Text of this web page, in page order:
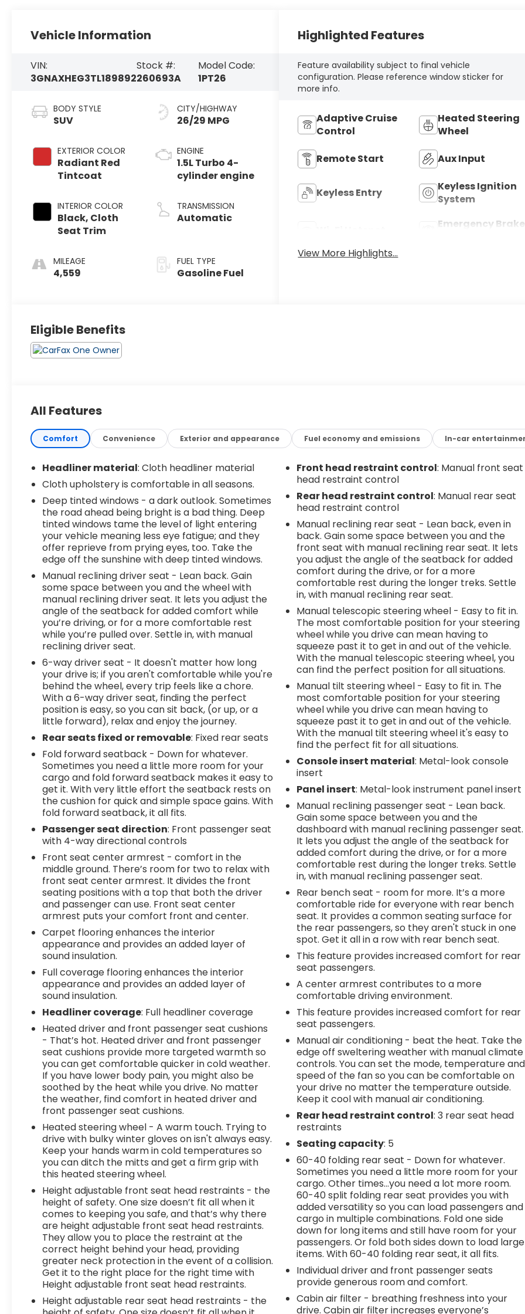
Vehicle Information
VIN:
3GNAXHEG3TL189892
Stock #:
260693A
Model Code:
1PT26
BODY STYLE
SUV
EXTERIOR COLOR
Radiant Red
Tintcoat
INTERIOR COLOR
Black, Cloth
Seat Trim
MILEAGE
4,559
CITY/HIGHWAY
26/29 MPG
ENGINE
1.5L Turbo 4-
cylinder engine
TRANSMISSION
Automatic
FUEL TYPE
Gasoline Fuel
Highlighted Features
Feature availability subject to final vehicle
configuration. Please reference window sticker for
more info.
Adaptive Cruise
Control
Heated Steering
Wheel
Remote Start Aux Input
Keyless Entry
Keyless Ignition
System
Emergency Brake
View More Highlights...
Eligible Benefits
All Features
Comfort Convenience Exterior and appearance Fuel economy and emissions In-car
Headliner material: Cloth headliner material
Cloth upholstery is comfortable in all seasons.
Deep tinted windows - a dark outlook. Sometimes
the road ahead being bright is a bad thing. Deep
tinted windows tame the level of light entering
your vehicle meaning less eye fatigue; and they
offer reprieve from prying eyes, too. Take the
edge off the sunshine with deep tinted windows.
Manual reclining driver seat - Lean back. Gain
some space between you and the wheel with
manual reclining driver seat. It lets you adjust the
angle of the seatback for added comfort while
you’re driving, or for a more comfortable rest
while you’re pulled over. Settle in, with manual
reclining driver seat.
6-way driver seat - It doesn't matter how long
your drive is; if you aren't comfortable while you're
behind the wheel, every trip feels like a chore.
With a 6-way driver seat, finding the perfect
position is easy, so you can sit back, (or up, or a
little forward), relax and enjoy the journey.
Rear seats fixed or removable: Fixed rear seats
Fold forward seatback - Down for whatever.
Sometimes you need a little more room for your
cargo and fold forward seatback makes it easy to
get it. With very little effort the seatback rests on
the cushion for quick and simple space gains. With
fold forward seatback, it all fits.
Passenger seat direction: Front passenger seat
with 4-way directional controls
Front seat center armrest - comfort in the
middle ground. There’s room for two to relax with
front seat center armrest. It divides the front
seating positions with a top that both the driver
and passenger can use. Front seat center
armrest puts your comfort front and center.
Carpet flooring enhances the interior
appearance and provides an added layer of
sound insulation.
Full coverage flooring enhances the interior
appearance and provides an added layer of
sound insulation.
Headliner coverage: Full headliner coverage
Heated driver and front passenger seat cushions
- That’s hot. Heated driver and front passenger
seat cushions provide more targeted warmth so
you can get comfortable quicker in cold weather.
If you have lower body pain, you might also be
soothed by the heat while you drive. No matter
the weather, find comfort in heated driver and
front passenger seat cushions.
Heated steering wheel - A warm touch. Trying to
drive with bulky winter gloves on isn't always easy.
Keep your hands warm in cold temperatures so
you can ditch the mitts and get a firm grip with
this heated steering wheel.
Height adjustable front seat head restraints - the
height of safety. One size doesn’t fit all when it
comes to keeping you safe, and that’s why there
are height adjustable front seat head restraints.
They allow you to place the restraint at the
correct height behind your head, providing
greater neck protection in the event of a collision.
Get it to the right place for the right time with
Height adjustable front seat head restraints.
Height adjustable rear seat head restraints - the
Front head restraint control: Manual front seat
head restraint control
Rear head restraint control: Manual rear seat
head restraint control
Manual reclining rear seat - Lean back, even in
back. Gain some space between you and the
front seat with manual reclining rear seat. It lets
you adjust the angle of the seatback for added
comfort during the drive, or for a more
comfortable rest during the longer treks. Settle
in, with manual reclining rear seat.
Manual telescopic steering wheel - Easy to fit in.
The most comfortable position for your steering
wheel while you drive can mean having to
squeeze past it to get in and out of the vehicle.
With the manual telescopic steering wheel, you
can find the perfect position for all situations.
Manual tilt steering wheel - Easy to fit in. The
most comfortable position for your steering
wheel while you drive can mean having to
squeeze past it to get in and out of the vehicle.
With the manual tilt steering wheel it's easy to
find the perfect fit for all situations.
Console insert material: Metal-look console
insert
Panel insert: Metal-look instrument panel insert
Manual reclining passenger seat - Lean back.
Gain some space between you and the
dashboard with manual reclining passenger seat.
It lets you adjust the angle of the seatback for
added comfort during the drive, or for a more
comfortable rest during the longer treks. Settle
in, with manual reclining passenger seat.
Rear bench seat - room for more. It’s a more
comfortable ride for everyone with rear bench
seat. It provides a common seating surface for
the rear passengers, so they aren't stuck in one
spot. Get it all in a row with rear bench seat.
This feature provides increased comfort for rear
seat passengers.
A center armrest contributes to a more
comfortable driving environment.
This feature provides increased comfort for rear
seat passengers.
Manual air conditioning - beat the heat. Take the
edge off sweltering weather with manual climate
controls. You can set the mode, temperature and
speed of the fan so you can be comfortable on
your drive no matter the temperature outside.
Keep it cool with manual air conditioning.
Rear head restraint control: 3 rear seat head
restraints
Seating capacity: 5
60-40 folding rear seat - Down for whatever.
Sometimes you need a little more room for your
cargo. Other times...you need a lot more room.
60-40 split folding rear seat provides you with
added versatility so you can load passengers and
cargo in multiple combinations. Fold one side
down for long items and still have room for your
passengers. Or fold both sides down to load large
items. With 60-40 folding rear seat, it all fits.
Individual driver and front passenger seats
provide generous room and comfort.
Cabin air filter - breathing freshness into your
drive. Cabin air filter increases everyone’s